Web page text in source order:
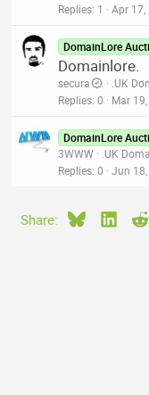
Replies 1 Apr 17,
DomainLore
Domainlore.
secura
.UK
Replies 0 Mar
DomainLore
3WWW
.UK
Replies 0 Jun
Share: Bluesky